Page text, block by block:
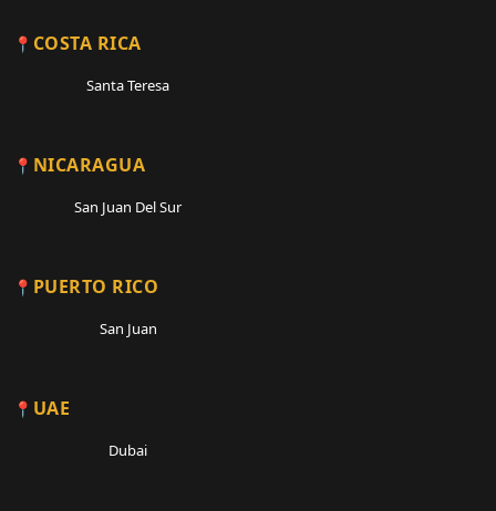
COSTA RICA
Santa Teresa
NICARAGUA
San Juan Del Sur
PUERTO RICO
San Juan
UAE
Dubai